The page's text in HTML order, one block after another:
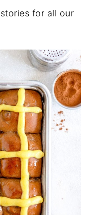
for all our